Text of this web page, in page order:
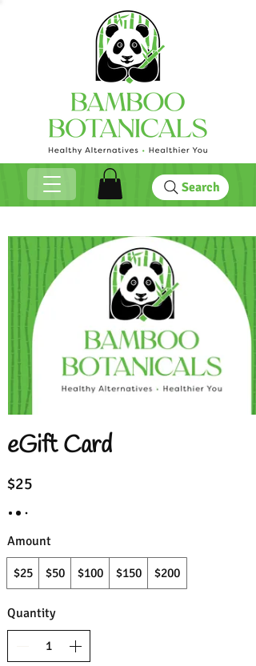
Search
eGift Card
$25
Amount
$25
$50 $100 $150 $200
Quantity